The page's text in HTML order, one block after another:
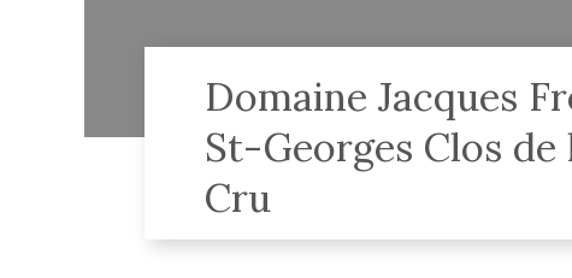
Domaine Jacques
St-Georges Clos
Cru